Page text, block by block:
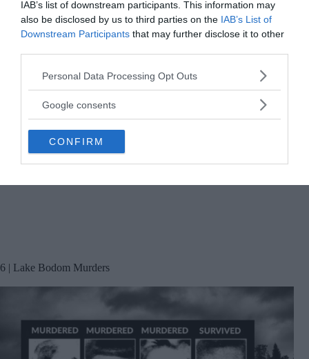
IAB’s list of downstream participants. This information may
also be disclosed by us to third parties on the IAB’s List of
Downstream Participants that may further disclose it to other
Please note that this website/app uses one or more Google
not limited to your visit or usage behaviour. You may click to
use your data for below specified purposes in below Google
consent section.
Personal Data Processing Opt Outs
Google consents
CONFIRM
6 | Lake Bodom Murders